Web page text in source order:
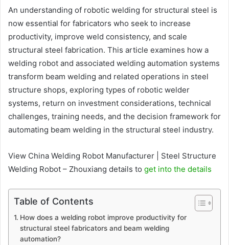
An understanding of robotic welding for structural steel is
now essential for fabricators who seek to increase
productivity, improve weld consistency, and scale
structural steel fabrication. This article examines how a
welding robot and associated welding automation systems
transform beam welding and related operations in steel
structure shops, exploring types of robotic welder
systems, return on investment considerations, technical
challenges, training needs, and the decision framework for
automating beam welding in the structural steel industry.
View China Welding Robot Manufacturer | Steel Structure
Welding Robot – Zhouxiang details to get into the details
Table of Contents
How does a welding robot improve productivity for
structural steel fabricators and beam welding
automation?